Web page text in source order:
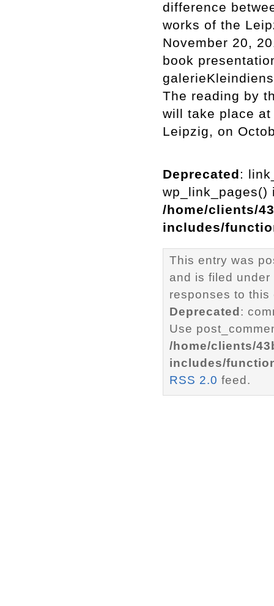
difference
works of the
November 20,
book
The reading by
will take place
Leipzig, on
Deprecated:
wp_link_pages()
/home/clients/
includes/
This entry was
and is filed under
responses to
Deprecated :
Use
/home/clients/
includes/
RSS 2.0 feed.